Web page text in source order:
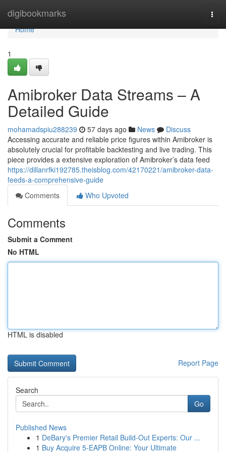
digibookmarks
Home
Home
1
Amibroker Data Streams – A
Detailed Guide
mohamadspiu288239 57 days ago News
Discuss
Accessing accurate and reliable price figures within Amibroker is
absolutely crucial for profitable backtesting and live trading. This
piece provides a extensive exploration of Amibroker’s data feed
https://dillanrfki192785.theisblog.com/42170221/amibroker-data-
feeds-a-comprehensive-guide
Comments
Who Upvoted
Comments
Submit a Comment
No HTML
HTML is disabled
Report Page
Search
Go
Published News
1 DeBary's Premier Retail Build-Out Experts: Our ...
1 Buy Acquire 5-EAPB Online: Your Ultimate